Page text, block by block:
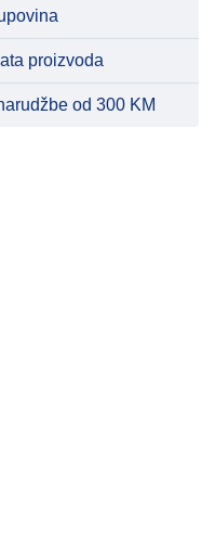
proizvoda
od 300 KM